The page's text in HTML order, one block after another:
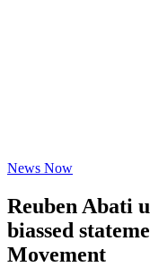
News Now
Reuben Abati
biassed
Movement